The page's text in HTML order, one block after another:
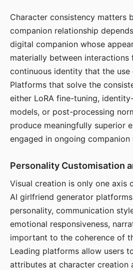
Character consistency matters
companion relationship
digital companion whose
materially between interactions
continuous identity that the use
Platforms that solve the
either LoRA fine-tuning,
models, or post-processing
produce meaningfully superior
engaged in ongoing companion
Personality Customisation
Visual creation is only one axis
AI girlfriend generator
personality, communication
emotional responsiveness,
important to the coherence of
Leading platforms allow users
attributes at character creation